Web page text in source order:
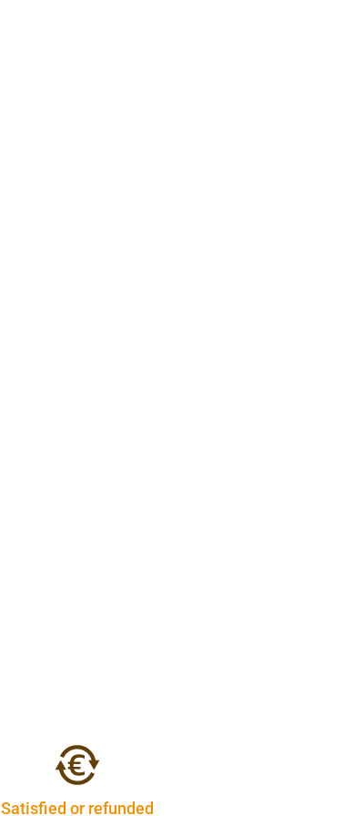
Satisfied or refunded